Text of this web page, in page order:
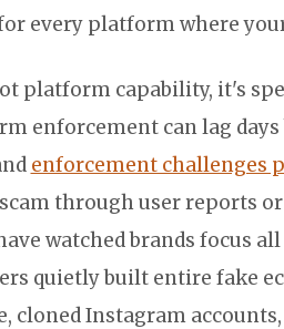
every platform where
platform capability, it's
enforcement can lag days
enforcement challenges
through user reports
watched brands focus
quietly built entire fake
cloned Instagram